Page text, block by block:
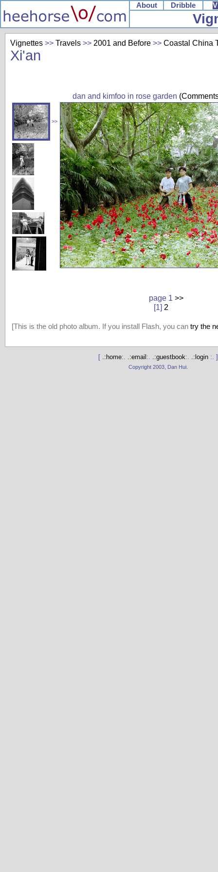
About Dribble
Vignettes >> Travels >> 2001 and Before >> Coastal China
Xi'an
dan and kimfoo in rose garden
>>
page 1 >>
[1] 2
[This is the old photo album. If you install Flash, you can try the
[ .:home:. .:email :. .:guestbook:. .:login :. ]
Copyright 2003, Dan Hui.